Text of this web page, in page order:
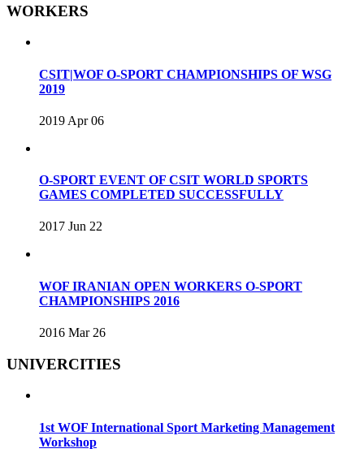
WORKERS
CSIT|WOF O-SPORT CHAMPIONSHIPS OF WSG
2019
2019 Apr 06
O-SPORT EVENT OF CSIT WORLD SPORTS
GAMES COMPLETED SUCCESSFULLY
2017 Jun 22
WOF IRANIAN OPEN WORKERS O-SPORT
CHAMPIONSHIPS 2016
2016 Mar 26
UNIVERCITIES
1st WOF International Sport Marketing Management
Workshop